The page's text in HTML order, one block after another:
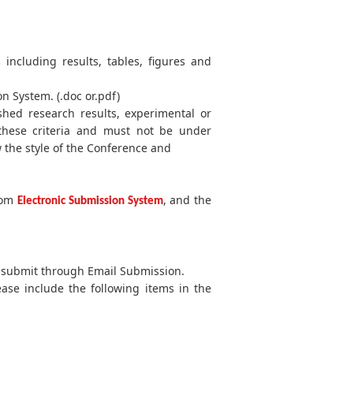
results, tables, figures and
System. (.doc or.pdf)
research results, experimental or
criteria and must not be under
style of the Conference and
Electronic Submission System, and the
through Email Submission.
include the following items in the